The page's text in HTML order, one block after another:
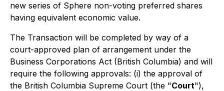
new series of Sphere non-voting preferred shares
having equivalent economic value.
The Transaction will be completed by way of a
court-approved plan of arrangement under the
Business Corporations Act (British Columbia) and will
require the following approvals: (i) the approval of
the British Columbia Supreme Court (the "Court"),